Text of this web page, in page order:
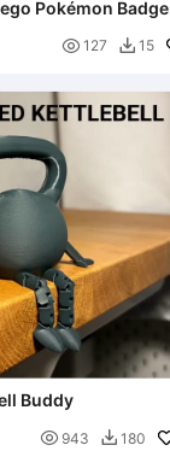
Pokémon Badge
 127  15
Buddy
 943  180